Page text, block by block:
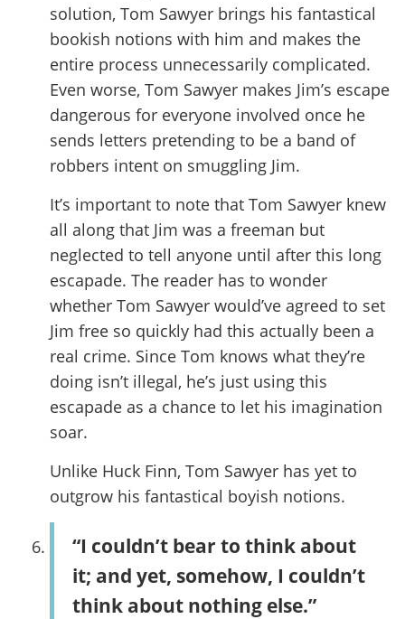
solution, Tom Sawyer brings his fantastical
bookish notions with him and makes the
entire process unnecessarily complicated.
Even worse, Tom Sawyer makes Jim’s escape
dangerous for everyone involved once he
sends letters pretending to be a band of
robbers intent on smuggling Jim.
It’s important to note that Tom Sawyer knew
all along that Jim was a freeman but
neglected to tell anyone until after this long
escapade. The reader has to wonder
whether Tom Sawyer would’ve agreed to set
Jim free so quickly had this actually been a
real crime. Since Tom knows what they’re
doing isn’t illegal, he’s just using this
escapade as a chance to let his imagination
soar.
Unlike Huck Finn, Tom Sawyer has yet to
outgrow his fantastical boyish notions.
“I couldn’t bear to think about
it; and yet, somehow, I couldn’t
think about nothing else.”